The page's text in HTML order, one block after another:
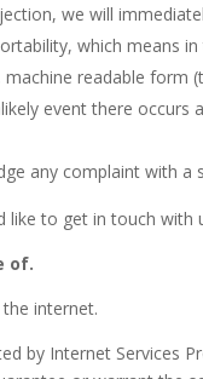
we will
which means
readable form
event there occurs
any complaint with
like to get in touch
of.
internet.
by Internet Services